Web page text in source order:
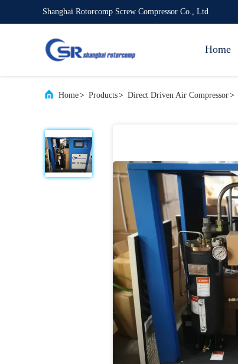
Shanghai Rotorcomp Screw Compressor Co., Ltd
Home
Home> Products> Direct Driven Air Compressor>